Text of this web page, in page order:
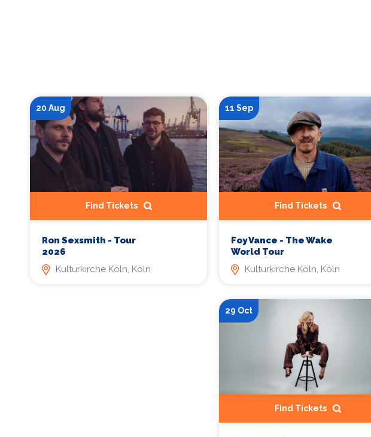
20 Aug
Find Tickets
Ron Sexsmith - Tour
2026
Kulturkirche Köln, Köln
11 Sep
Find Tickets
Foy Vance - The Wake
World Tour
Kulturkirche Köln, Köln
29 Oct
Find Tickets